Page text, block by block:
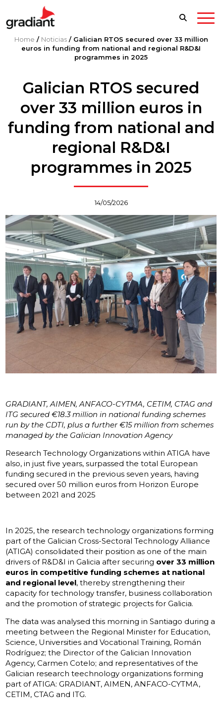
Home / Noticias/ Galician RTOS secured over 33 million
euros in funding from national and regional R&D&I
programmes in 2025
Galician RTOS secured
over 33 million euros in
funding from national and
regional R&D&I
programmes in 2025
14/05/2026
GRADIANT, AIMEN, ANFACO-CYTMA, CETIM, CTAG and
ITG secured €18.3 million in national funding schemes
run by the CDTI, plus a further €15 million from schemes
managed by the Galician Innovation Agency
Research Technology Organizations within ATIGA have
also, in just five years, surpassed the total European
funding secured in the previous seven years, having
secured over 50 million euros from Horizon Europe
between 2021 and 2025
In 2025, the research technology organizations forming
part of the Galician Cross-Sectoral Technology Alliance
(ATIGA) consolidated their position as one of the main
drivers of R&D&I in Galicia after securing over 33 million
euros in competitive funding schemes at national
and regional level, thereby strengthening their
capacity for technology transfer, business collaboration
and the promotion of strategic projects for Galicia.
The data was analysed this morning in Santiago during a
meeting between the Regional Minister for Education,
Science, Universities and Vocational Training, Román
Rodríguez; the Director of the Galician Innovation
Agency, Carmen Cotelo; and representatives of the
Galician research teechnology organizations forming
part of ATIGA: GRADIANT, AIMEN, ANFACO-CYTMA,
CETIM, CTAG and ITG.